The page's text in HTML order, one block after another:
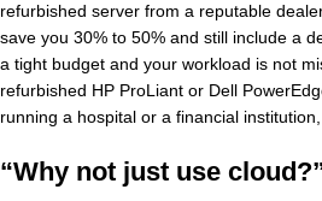
refurbished server from a reputable
save you 30% to 50% and still include a
a tight budget and your workload is not
refurbished HP ProLiant or Dell
running a hospital or a financial
“Why not just use